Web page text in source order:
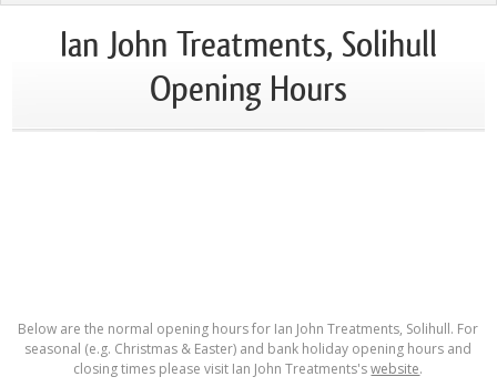
Ian John Treatments, Solihull
Opening Hours
Below are the normal opening hours for Ian John Treatments, Solihull. For
seasonal (e.g. Christmas & Easter) and bank holiday opening hours and
closing times please visit Ian John Treatments'swebsite.